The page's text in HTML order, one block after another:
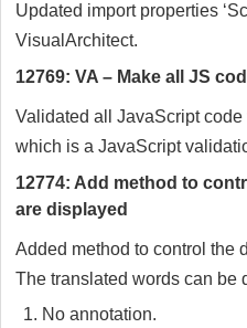
Updated import properties
VisualArchitect.
12769: VA – Make all JS
Validated all JavaScript code
which is a JavaScript
12774: Add method to
are displayed
Added method to control the
The translated words can be
No annotation.